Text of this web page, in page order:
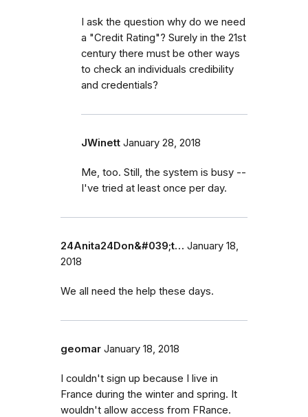
I ask the question why do we need
a "Credit Rating"? Surely in the 21st
century there must be other ways
to check an individuals credibility
and credentials?
JWinett January 28, 2018
Me, too. Still, the system is busy --
I've tried at least once per day.
24Anita24Don&#039;t… January 18,
2018
We all need the help these days.
geomar January 18, 2018
I couldn't sign up because I live in
France during the winter and spring. It
wouldn't allow access from FRance.